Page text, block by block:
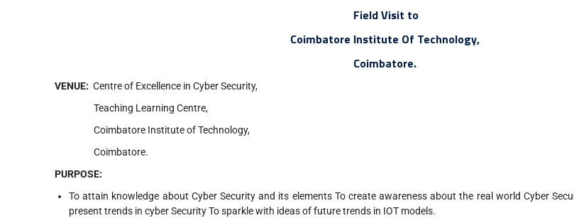
Field Visit to
Coimbatore Institute Of Technology,
Coimbatore.
VENUE: Centre of Excellence in Cyber Security,
Teaching Learning Centre,
Coimbatore Institute of Technology,
Coimbatore.
PURPOSE:
To attain knowledge about Cyber Security and its elements To create awareness about the real world Cyber
present trends in cyber Security To sparkle with ideas of future trends in IOT models.